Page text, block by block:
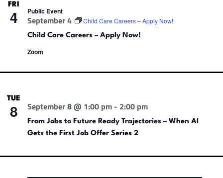
FRI
4
Child Care Careers – Apply Now!
September 4 Child Care Careers – Apply Now!
Zoom
Public Event
TUE
8
From Jobs to Future Ready Trajectories – When AI
Gets the First Job Offer Series 2
September 8 @ 1:00 pm - 2:00 pm